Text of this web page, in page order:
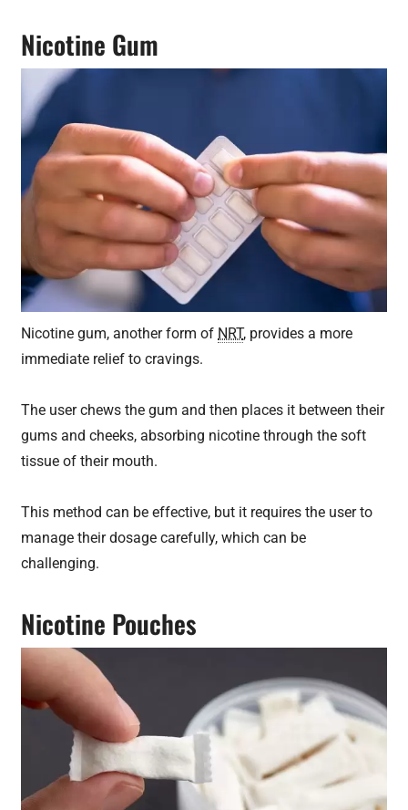
Nicotine Gum
Nicotine gum, another form of NRT, provides a more
immediate relief to cravings.
The user chews the gum and then places it between their
gums and cheeks, absorbing nicotine through the soft
tissue of their mouth.
This method can be effective, but it requires the user to
manage their dosage carefully, which can be
challenging.
Nicotine Pouches